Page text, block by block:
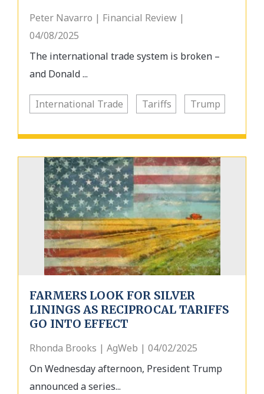
Peter Navarro | Financial Review |
04/08/2025
The international trade system is broken –
and Donald ...
International Trade Tariffs Trump
FARMERS LOOK FOR SILVER
LININGS AS RECIPROCAL TARIFFS
GO INTO EFFECT
Rhonda Brooks | AgWeb | 04/02/2025
On Wednesday afternoon, President Trump
announced a series...